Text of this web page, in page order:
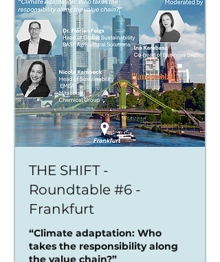
THE SHIFT -
Roundtable #6 -
Frankfurt
“Climate adaptation: Who
takes the responsibility along
the value chain?”